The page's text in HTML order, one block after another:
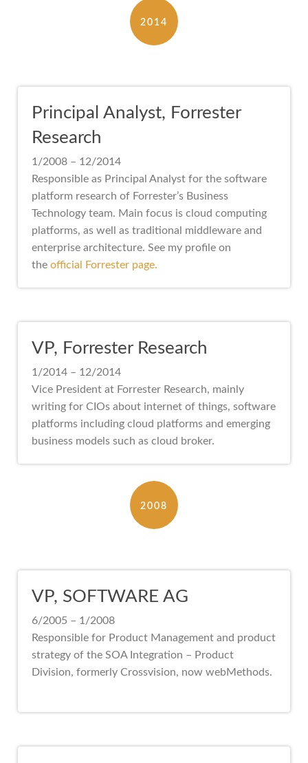
2014
Principal Analyst, Forrester
Research
1/2008 – 12/2014
Responsible as Principal Analyst for the software
platform research of Forrester’s Business
Technology team. Main focus is cloud computing
platforms, as well as traditional middleware and
enterprise architecture. See my profile on
theofficial Forrester page.
VP, Forrester Research
1/2014 – 12/2014
Vice President at Forrester Research, mainly
writing for CIOs about internet of things, software
platforms including cloud platforms and emerging
business models such as cloud broker.
2008
VP, SOFTWARE AG
6/2005 – 1/2008
Responsible for Product Management and product
strategy of the SOA Integration – Product
Division, formerly Crossvision, now webMethods.